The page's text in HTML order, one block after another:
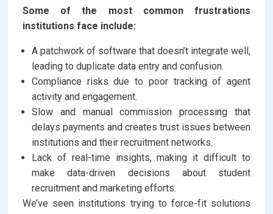
Some of the most common frustrations
institutions face include:
A patchwork of software that doesn’t integrate well,
leading to duplicate data entry and confusion.
Compliance risks due to poor tracking of agent
activity and engagement.
Slow and manual commission processing that
delays payments and creates trust issues between
institutions and their recruitment networks.
Lack of real-time insights, making it difficult to
make data-driven decisions about student
recruitment and marketing efforts.
We’ve seen institutions trying to force-fit solutions